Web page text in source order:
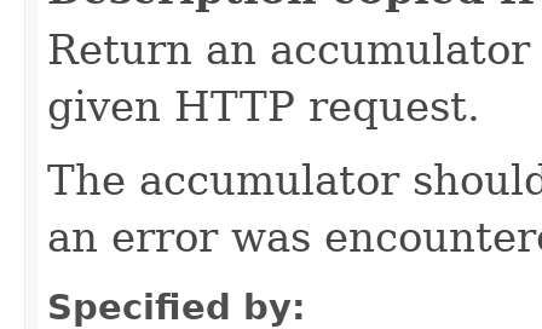
Return an
given HTTP request.
The accumulator
an error was
Specified by: